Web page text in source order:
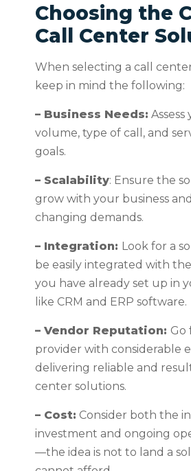
Choosing the
Call Center
When selecting a call
keep in mind the following:
– Business Needs: Assess
volume, type of call, and
goals.
– Scalability: Ensure the
grow with your business
changing demands.
– Integration: Look for a
be easily integrated with
you have already set up in
like CRM and ERP software.
– Vendor Reputation: Go
provider with considerable
delivering reliable and
center solutions.
– Cost: Consider both the
investment and ongoing
—the idea is not to land a